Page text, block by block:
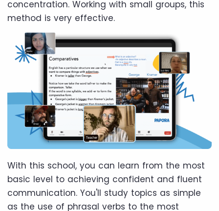
concentration. Working with small groups, this
method is very effective.
With this school, you can learn from the most
basic level to achieving confident and fluent
communication. You'll study topics as simple
as the use of phrasal verbs to the most